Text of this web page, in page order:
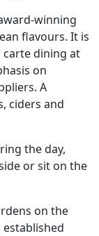
winning
flavours. It is
carte dining at
on
A
ciders and
the day,
or sit on the
on the